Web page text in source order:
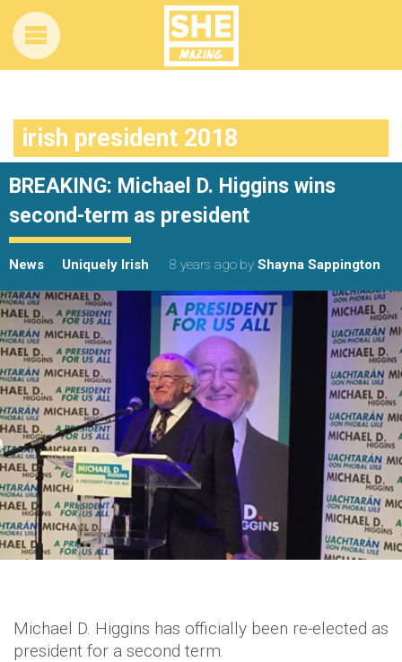
irish president 2018
BREAKING: Michael D. Higgins wins
second-term as president
News Uniquely Irish 8 years ago by Shayna Sappington
Michael D. Higgins has officially been re-elected as
president for a second term.